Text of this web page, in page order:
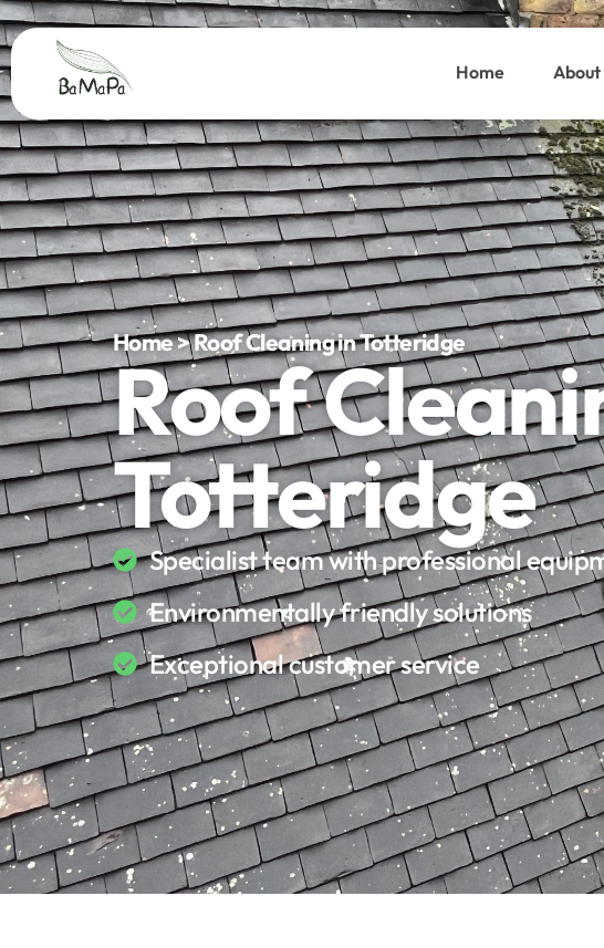
Home About
Home > Roof Cleaning in Totteridge
Roof
Totteridge
Specialist team with professional
Environmentally friendly solutions
Exceptional customer service